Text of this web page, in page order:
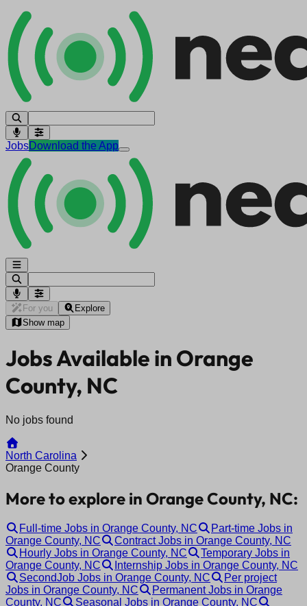
JobsDownload the App
For you
Explore
Show map
Jobs Available in Orange
County, NC
No jobs found
North Carolina
Orange County
More to explore in Orange County, NC:
Full-time Jobs in Orange County, NC
Part-time Jobs in
Orange County, NC
Contract Jobs in Orange County, NC
Hourly Jobs in Orange County, NC
Temporary Jobs in
Orange County, NC
Internship Jobs in Orange County, NC
SecondJob Jobs in Orange County, NC
Per project
Jobs in Orange County, NC
Permanent Jobs in Orange
County, NC
Seasonal Jobs in Orange County, NC